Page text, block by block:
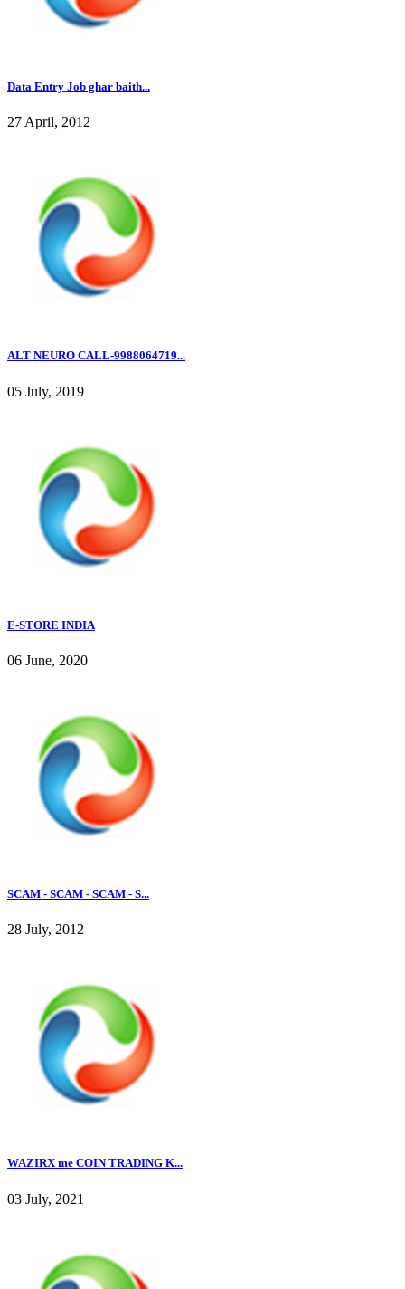
Data Entry Job ghar baith...
27 April, 2012
ALT NEURO CALL-9988064719...
05 July, 2019
E-STORE INDIA
06 June, 2020
SCAM - SCAM - SCAM - S...
28 July, 2012
WAZIRX me COIN TRADING K...
03 July, 2021